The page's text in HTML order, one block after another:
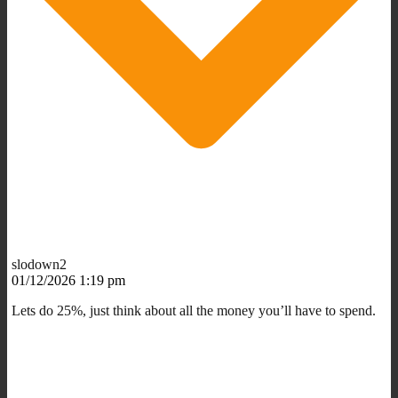
slodown2
01/12/2026 1:19 pm
Lets do 25%, just think about all the money you’ll have to spend.